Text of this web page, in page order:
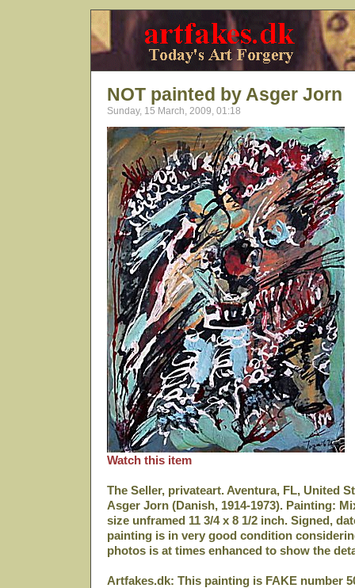
NOT painted by Asger Jorn
Sunday, 15 March, 2009, 01:18
Watch this item
The Seller, privateart. Aventura, FL, United
Asger Jorn (Danish, 1914-1973). Painting:
size unframed 11 3/4 x 8 1/2 inch. Signed,
painting is in very good condition
photos is at times enhanced to show the
Artfakes.dk: This painting is FAKE number